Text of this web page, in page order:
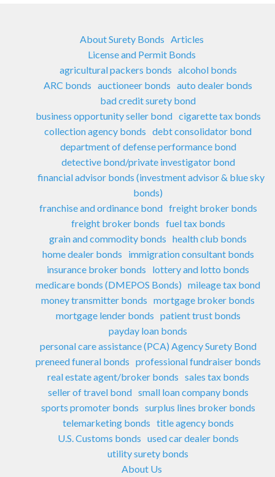
About Surety Bonds Articles
License and Permit Bonds
agricultural packers bonds alcohol bonds
ARC bonds auctioneer bonds auto dealer bonds
bad credit surety bond
business opportunity seller bond cigarette tax bonds
collection agency bonds debt consolidator bond
department of defense performance bond
detective bond/private investigator bond
financial advisor bonds (investment advisor & blue sky
bonds)
franchise and ordinance bond freight broker bonds
freight broker bonds fuel tax bonds
grain and commodity bonds health club bonds
home dealer bonds
immigration consultant bonds
insurance broker bonds
lottery and lotto bonds
medicare bonds (DMEPOS Bonds) mileage tax bond
money transmitter bonds mortgage broker bonds
mortgage lender bonds patient trust bonds
payday loan bonds
personal care assistance (PCA) Agency Surety Bond
preneed funeral bonds professional fundraiser bonds
real estate agent/broker bonds sales tax bonds
seller of travel bond small loan company bonds
sports promoter bonds surplus lines broker bonds
telemarketing bonds title agency bonds
U.S. Customs bonds used car dealer bonds
utility surety bonds
About Us